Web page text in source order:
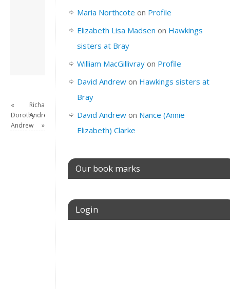
academic/educational
this site.
View all posts by
David Andrew→
«
Dorothy
Andrew
Richard
Andrew
»
Maria Northcote on Profile
Elizabeth Lisa Madsen on Hawkings
sisters at Bray
William MacGillivrayon Profile
David Andrewon Hawkings sisters at
Bray
David Andrewon Nance (Annie
Elizabeth) Clarke
Our book marks
Login